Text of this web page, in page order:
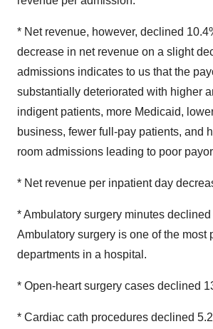
* Net revenue, however, declined
decrease in net revenue on a slight
admissions indicates to us that the
substantially deteriorated with higher
indigent patients, more Medicaid,
business, fewer full-pay patients, and
room admissions leading to poor
* Net revenue per inpatient day
* Ambulatory surgery minutes declined
Ambulatory surgery is one of the most
departments in a hospital.
* Open-heart surgery cases declined
* Cardiac cath procedures declined